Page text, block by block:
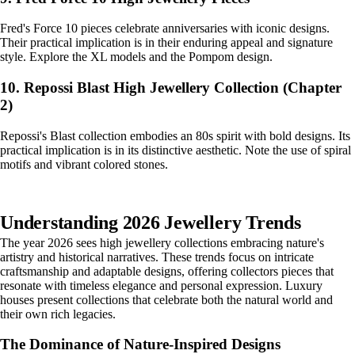
Fred's Force 10 pieces celebrate anniversaries with iconic designs.
Their practical implication is in their enduring appeal and signature
style. Explore the XL models and the Pompom design.
10. Repossi Blast High Jewellery Collection (Chapter
2)
Repossi's Blast collection embodies an 80s spirit with bold designs. Its
practical implication is in its distinctive aesthetic. Note the use of spiral
motifs and vibrant colored stones.
Understanding 2026 Jewellery Trends
The year 2026 sees high jewellery collections embracing nature's
artistry and historical narratives. These trends focus on intricate
craftsmanship and adaptable designs, offering collectors pieces that
resonate with timeless elegance and personal expression. Luxury
houses present collections that celebrate both the natural world and
their own rich legacies.
The Dominance of Nature-Inspired Designs